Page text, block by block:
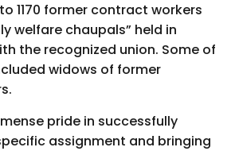
1170 former contract workers
welfare chaupals” held in
the recognized union. Some of
widows of former
pride in successfully
assignment and bringing